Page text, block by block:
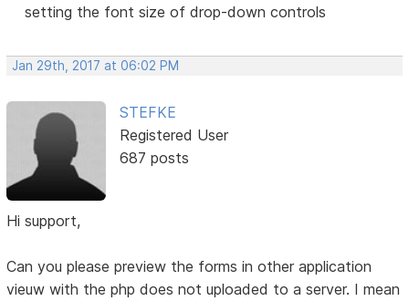
setting the font size of drop-down controls
Jan 29th, 2017 at 06:02 PM
STEFKE
Registered User
687 posts
Hi support,
Can you please preview the forms in other application
vieuw with the php does not uploaded to a server. I mean